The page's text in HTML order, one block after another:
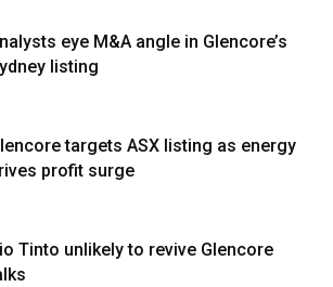
eye M&A angle in Glencore’s
listing
targets ASX listing as energy
profit surge
Tinto unlikely to revive Glencore